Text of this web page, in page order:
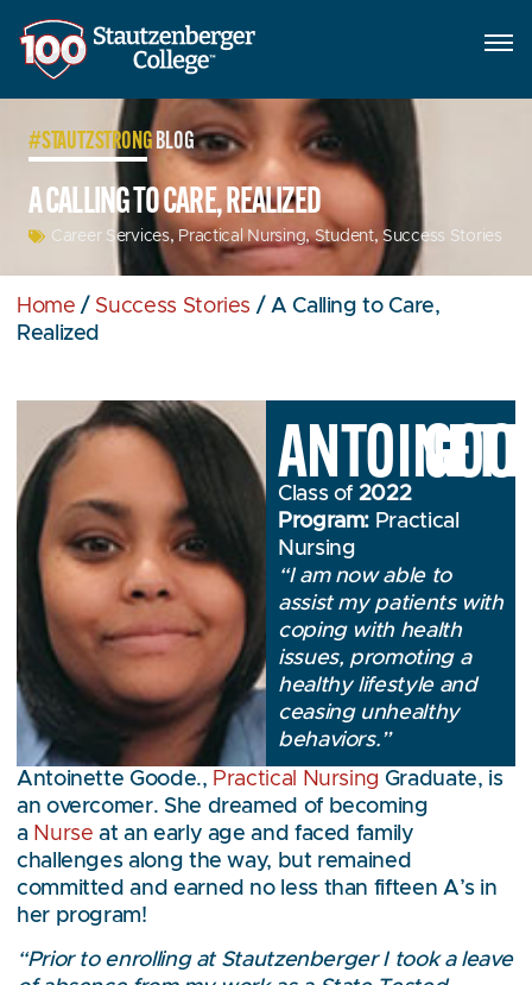
#STAUTZSTRONGBLOG
A CALLING TO CARE, REALIZED
Career Services,Practical Nursing,Student, Success Stories
Home / Success Stories / A Calling to Care,
Realized
Class of 2022
Program: Practical
Nursing
“I am now able to
assist my patients with
coping with health
issues, promoting a
healthy lifestyle and
ceasing unhealthy
behaviors.”
Antoinette Goode., Practical Nursing Graduate, is
an overcomer. She dreamed of becoming
a Nurse at an early age and faced family
challenges along the way, but remained
committed and earned no less than fifteen A’s in
her program!
“Prior to enrolling at Stautzenberger I took a leave